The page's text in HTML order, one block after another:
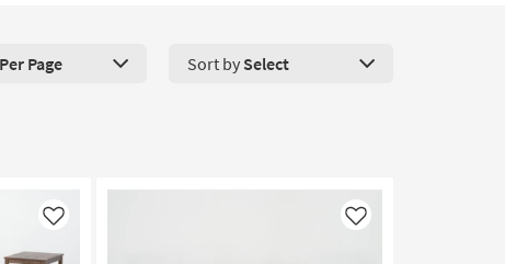
Products Per Page. Click here to change the number of products
Page Sort by Select
Like Like